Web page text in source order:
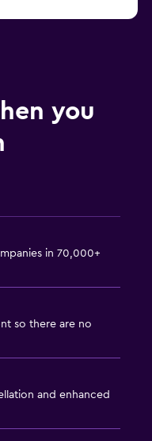
you
in 70,000+
so there are no
and enhanced